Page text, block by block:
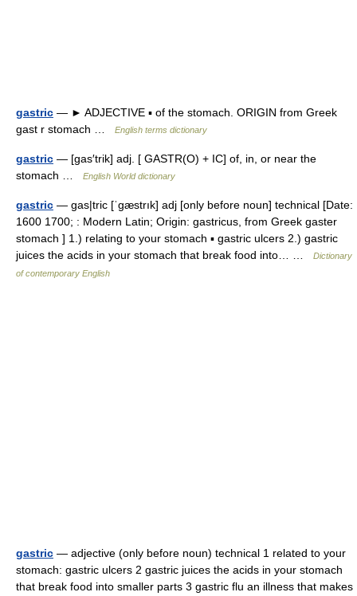
gastric — ► ADJECTIVE ▪ of the stomach. ORIGIN from Greek
gast r stomach …
English terms dictionary
gastric — [gas′trik] adj. [ GASTR(O) + IC] of, in, or near the
stomach …
English World dictionary
gastric — gas|tric [ˈgæstrık] adj [only before noun] technical [Date:
1600 1700; : Modern Latin; Origin: gastricus, from Greek gaster
stomach ] 1.) relating to your stomach ▪ gastric ulcers 2.) gastric
juices the acids in your stomach that break food into… …
Dictionary
of contemporary English
gastric — adjective (only before noun) technical 1 related to your
stomach: gastric ulcers 2 gastric juices the acids in your stomach
that break food into smaller parts 3 gastric flu an illness that makes